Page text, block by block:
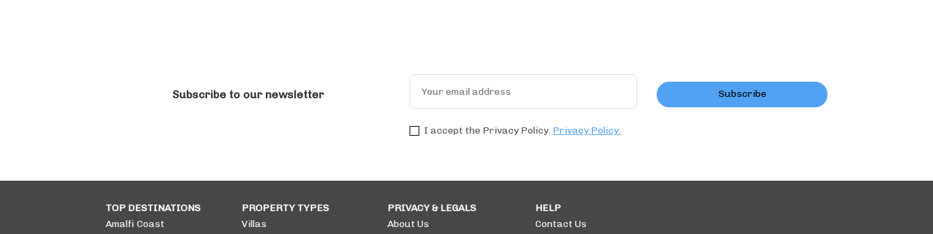
Subscribe to our newsletter Subscribe
I accept the Privacy Policy. Privacy Policy.
TOP DESTINATIONS
Amalfi Coast
PROPERTY TYPES
Villas
PRIVACY & LEGALS
About Us
HELP
Contact Us